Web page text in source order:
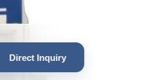
Direct Inquiry